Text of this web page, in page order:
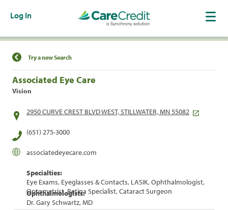
Log In
Find a Location
Try a new Search
Associated Eye Care
Vision
2950 CURVE CREST BLVD WEST, STILLWATER, MN 55082
(651) 275-3000
associatedeyecare.com
Specialties:
Eye Exams, Eyeglasses & Contacts, LASIK, Ophthalmologist,
Optometrist, Retina Specialist, Cataract Surgeon
Ophthalmologists:
Dr. Gary Schwartz, MD